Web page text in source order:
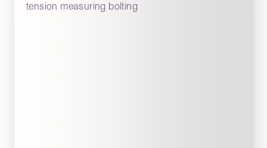
tension measuring bolting